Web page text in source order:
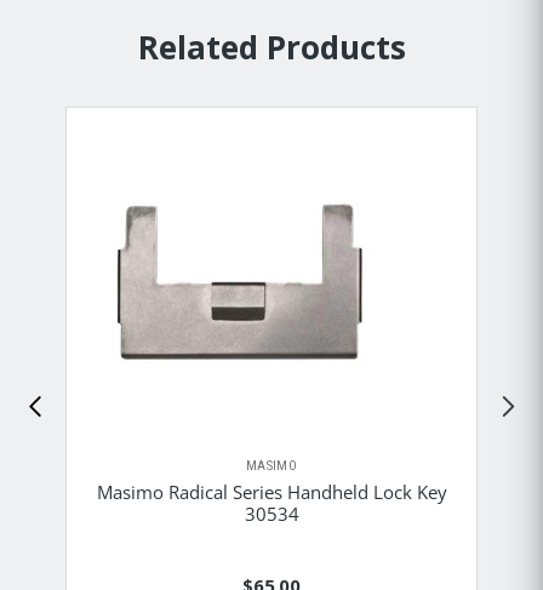
Related Products
MASIMO
Masimo Radical Series Handheld Lock Key
30534